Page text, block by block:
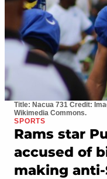
Title: Nacua 731 Credit:
Wikimedia Commons.
SPORTS
Rams star
accused of
making